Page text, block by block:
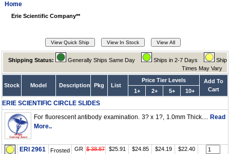
Home
Erie Scientific Company**
Shipping Status: Generally Ships Same Day Ships in 2-7 Days
Ship
Times May Vary
Stock Model Description Pkg List
Price Tier Levels
Add To
Cart
1+ 2+ 5+ 10+
ERIE SCIENTIFIC CIRCLE SLIDES
For fluorescent antibody examination. 3? x 1?, 1.0mm Thick.... Read
More..
ERI 2961
Frosted
GR $ 38.87 $25.91 $24.85 $24.19 $22.40